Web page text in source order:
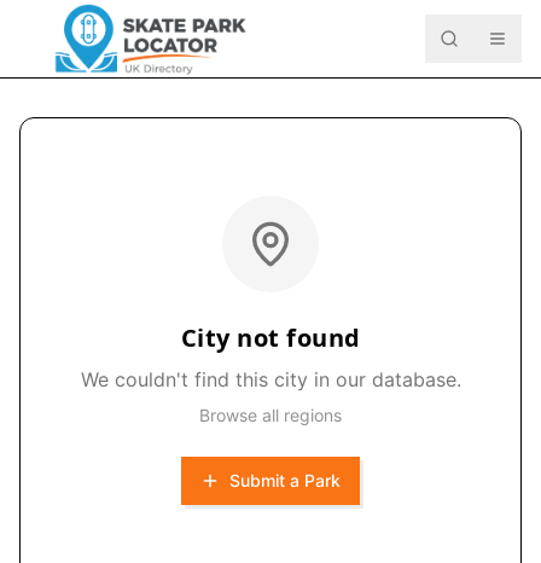
City not found
We couldn't find this city in our database.
Browse all regions
Submit a Park